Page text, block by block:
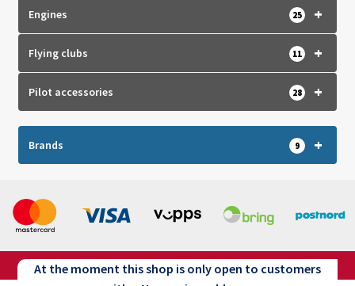
+
Engines 25
+
Flying clubs 11
+
Pilot accessories 28
+
Brands 9
At the moment this shop is only open to customers